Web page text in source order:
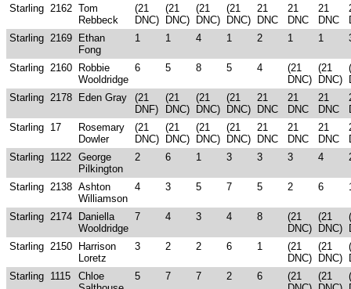
Starling 2162 Tom
Rebbeck
(21
DNC)
(21
DNC)
(21
DNC)
(21
DNC)
21
DNC
21
DNC
21
DNC
Starling 2169 Ethan
Fong
1 1 4 1 2 1 1
Starling 2160 Robbie
Wooldridge
6 5 8 5 4
(21
DNC)
(21
DNC)
Starling 2178 Eden Gray
(21
DNF)
(21
DNC)
(21
DNC)
(21
DNC)
21
DNC
21
DNC
21
DNC
Starling 17
Rosemary
Dowler
(21
DNC)
(21
DNC)
(21
DNC)
(21
DNC)
21
DNC
21
DNC
21
DNC
Starling 1122 George
Pilkington
2 6 1 3 3 3 4
Starling 2138 Ashton
Williamson
4 3 5 7 5 2 6
Starling 2174 Daniella
Wooldridge
7 4 3 4 8
(21
DNC)
(21
DNC)
Starling 2150 Harrison
Loretz
3 2 2 6 1
(21
DNC)
(21
DNC)
Starling 1115
Chloe
5 7 7 2 6
(21
(21